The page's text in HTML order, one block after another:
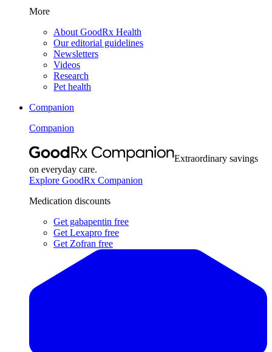
More
About GoodRx Health
Our editorial guidelines
Newsletters
Videos
Research
Pet health
Companion
Companion
Extraordinary savings
on everyday care.
Explore GoodRx Companion
Medication discounts
Get gabapentin free
Get Lexapro free
Get Zofran free